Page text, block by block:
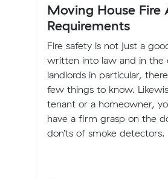
Moving House Fire
Requirements
Fire safety is not just a
written into law and in the
landlords in particular,
few things to know.
tenant or a homeowner,
have a firm grasp on the
don’ts of smoke detectors.